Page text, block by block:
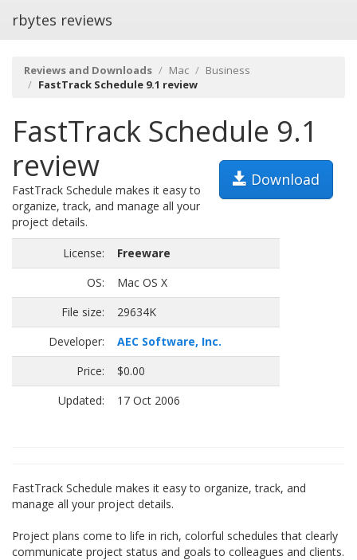
rbytes reviews
Reviews and Downloads Mac
Business
FastTrack Schedule 9.1 review
FastTrack Schedule 9.1
review
Download
FastTrack Schedule makes it easy to
organize, track, and manage all your
project details.
License:
Freeware
OS:
Mac OS X
File size:
29634K
Developer:
AEC Software, Inc.
Price:
$0.00
Updated:
17 Oct 2006
FastTrack Schedule makes it easy to organize, track, and
manage all your project details.
Project plans come to life in rich, colorful schedules that clearly
communicate project status and goals to colleagues and clients.